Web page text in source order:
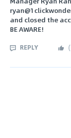
and closed the
BE AWARE!
REPLY (